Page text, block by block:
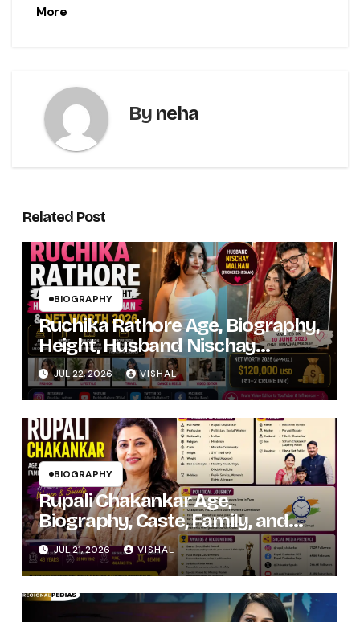
More
By neha
Related Post
BIOGRAPHY
Ruchika Rathore Age, Biography,
Height, Husband Nischay
Malhan & Net Worth 2026
JUL 22, 2026 VISHAL
BIOGRAPHY
Rupali Chakankar Age,
Biography, Caste, Family, and
Political Journey
JUL 21, 2026 VISHAL